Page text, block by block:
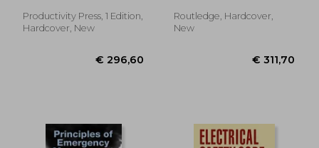
Productivity Press, 1 Edition,
Hardcover, New
Construction Health
and Safety
Routledge, Hardcover,
New